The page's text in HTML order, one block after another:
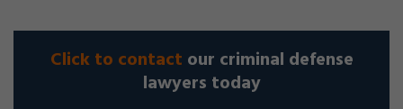
Click to contact our criminal defense
lawyers today